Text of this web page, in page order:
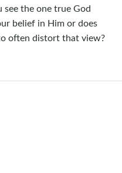
see the one true God
belief in Him or does
often distort that view?